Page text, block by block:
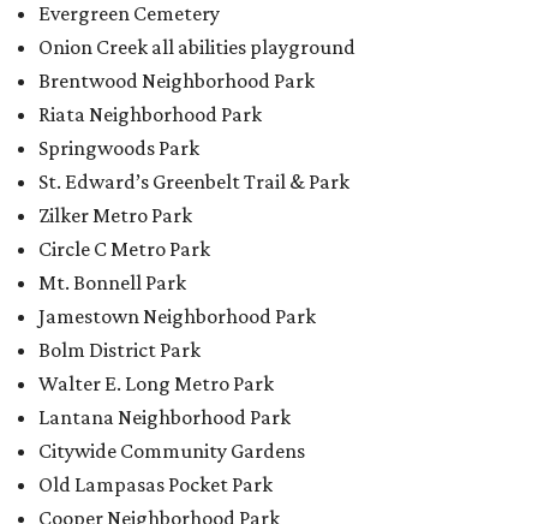
Evergreen Cemetery
Onion Creek all abilities playground
Brentwood Neighborhood Park
Riata Neighborhood Park
Springwoods Park
St. Edward’s Greenbelt Trail & Park
Zilker Metro Park
Circle C Metro Park
Mt. Bonnell Park
Jamestown Neighborhood Park
Bolm District Park
Walter E. Long Metro Park
Lantana Neighborhood Park
Citywide Community Gardens
Old Lampasas Pocket Park
Cooper Neighborhood Park